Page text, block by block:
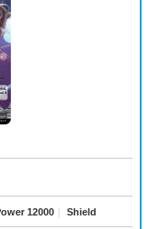
12000 ｜ Shield